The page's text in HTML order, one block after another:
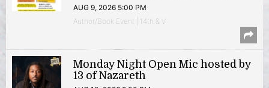
AUG 9, 2026 5:00 PM
Author/Book Event | 14th & V
Monday Night Open Mic hosted by
13 of Nazareth